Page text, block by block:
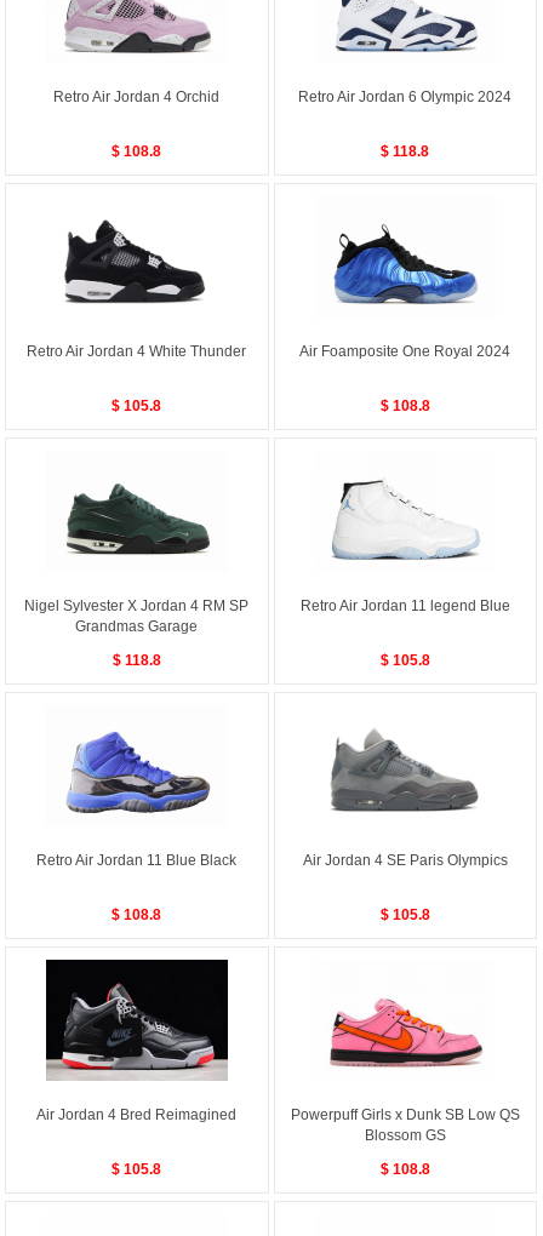
Retro Air Jordan 4 Orchid
$ 108.8
Retro Air Jordan 6 Olympic 2024
$ 118.8
Retro Air Jordan 4 White Thunder
$ 105.8
Air Foamposite One Royal 2024
$ 108.8
Nigel Sylvester X Jordan 4 RM SP
Grandmas Garage
$ 118.8
Retro Air Jordan 11 legend Blue
$ 105.8
Retro Air Jordan 11 Blue Black
$ 108.8
Air Jordan 4 SE Paris Olympics
$ 105.8
Air Jordan 4 Bred Reimagined
$ 105.8
Powerpuff Girls x Dunk SB Low QS
Blossom GS
$ 108.8